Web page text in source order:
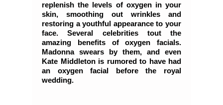
replenish the levels of oxygen in your
skin, smoothing out wrinkles and
restoring a youthful appearance to your
face. Several celebrities tout the
amazing benefits of oxygen facials.
Madonna swears by them, and even
Kate Middleton is rumored to have had
an oxygen facial before the royal
wedding.